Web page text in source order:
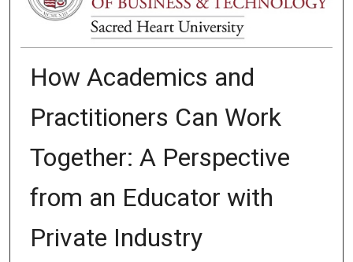
How Academics and
Practitioners Can Work
Together: A Perspective
from an Educator with
Private Industry